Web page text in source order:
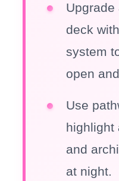
Upgrade
deck
system
open
Use
highlight
and
at night.